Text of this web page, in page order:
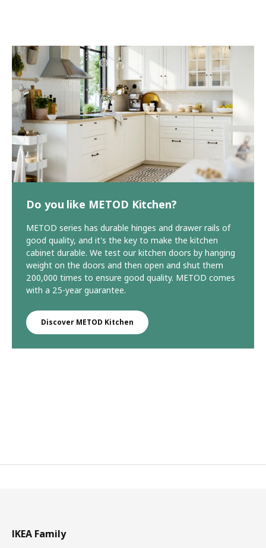
Do you like METOD Kitchen?
METOD series has durable hinges and drawer rails of
good quality, and it's the key to make the kitchen
cabinet durable. We test our kitchen doors by hanging
weight on the doors and then open and shut them
200,000 times to ensure good quality. METOD comes
with a 25-year guarantee.
Discover METOD Kitchen
IKEA Family